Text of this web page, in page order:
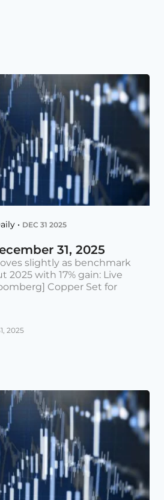
• DEC 31 2025
31, 2025
slightly as benchmark
2025 with 17% gain: Live
Copper Set for
2025